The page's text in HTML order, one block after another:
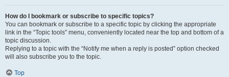
How do I bookmark or subscribe to specific topics?
You can bookmark or subscribe to a specific topic by clicking the appropriate
link in the “Topic tools” menu, conveniently located near the top and bottom of a
topic discussion.
Replying to a topic with the “Notify me when a reply is posted” option checked
will also subscribe you to the topic.
Top